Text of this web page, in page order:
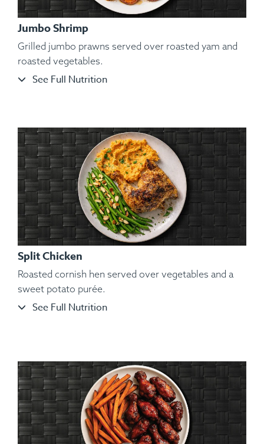
Jumbo Shrimp
Grilled jumbo prawns served over roasted yam and
roasted vegetables.
See Full Nutrition
Split Chicken
Roasted cornish hen served over vegetables and a
sweet potato purée.
See Full Nutrition